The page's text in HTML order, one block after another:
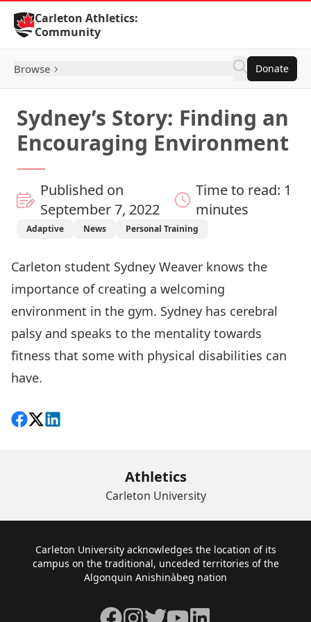
Skip to Content
Carleton Athletics:
Community
Browse Donate
Sydney’s Story: Finding an
Encouraging Environment
Published on
September 7, 2022
Time to read: 1
minutes
Adaptive News Personal Training
Carleton student Sydney Weaver knows the
importance of creating a welcoming
environment in the gym. Sydney has cerebral
palsy and speaks to the mentality towards
fitness that some with physical disabilities can
have.
Share on Facebook
Follow on X
View on LinkedIn
Athletics
Carleton University
Footer
Carleton University acknowledges the location of its
campus on the traditional, unceded territories of the
Algonquin Anishinàbeg nation
Facebook
Instagram
TwitterYouTubeLinkedIn